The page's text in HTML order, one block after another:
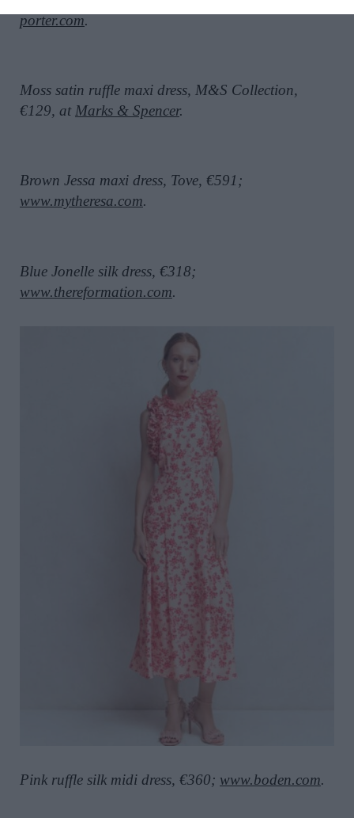
porter.com.
Moss satin ruffle maxi dress, M&S Collection,
€129, at Marks & Spencer.
Brown Jessa maxi dress, Tove, €591;
www.mytheresa.com.
Blue Jonelle silk dress, €318;
www.thereformation.com.
Pink ruffle silk midi dress, €360; www.boden.com.